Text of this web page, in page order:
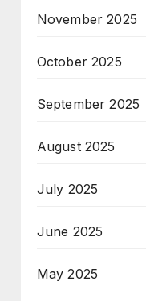
November 2025
October 2025
September 2025
August 2025
July 2025
June 2025
May 2025